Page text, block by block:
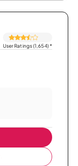
User Ratings (1,654)*